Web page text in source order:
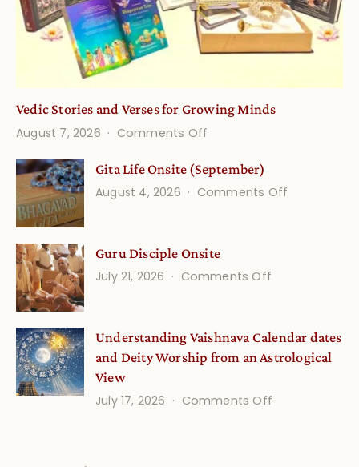
Vedic Stories and Verses for Growing Minds
August 7, 2026
Comments Off
Stories
and
Growing
Minds
Gita Life Onsite (September)
August 4, 2026
Comments Off
Guru Disciple Onsite
July 21, 2026
Comments Off
Onsite
Understanding Vaishnava Calendar dates
and Deity Worship from an Astrological
View
July 17, 2026
Comments Off